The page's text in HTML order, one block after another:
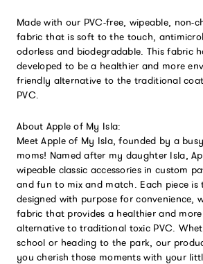
Made with our PVC-free, wipeable, non-
fabric that is soft to the touch,
odorless and biodegradable. This fabric
developed to be a healthier and more
friendly alternative to the traditional
PVC.
About Apple of My Isla:
Meet Apple of My Isla, founded by a
moms! Named after my daughter Isla,
wipeable classic accessories in custom
and fun to mix and match. Each piece
designed with purpose for convenience,
fabric that provides a healthier and
alternative to traditional toxic PVC.
school or heading to the park, our
you cherish those moments with your